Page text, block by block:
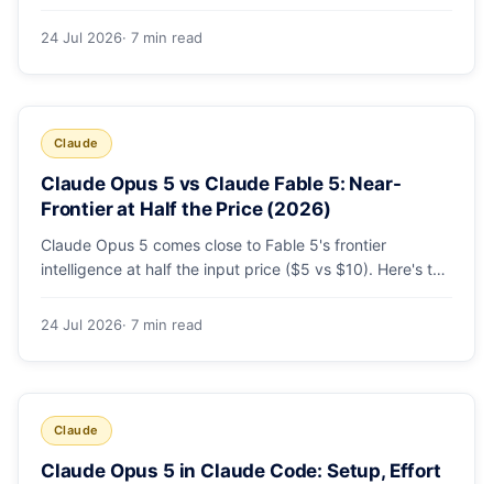
with real benchmarks, pricing, and a which-to-pick
24 Jul 2026· 7 min read
Claude
Claude Opus 5 vs Claude Fable 5: Near-
Frontier at Half the Price (2026)
Claude Opus 5 comes close to Fable 5's frontier
intelligence at half the input price ($5 vs $10). Here's the
exactly when Fable 5 is still the right call for long-horizon
24 Jul 2026· 7 min read
Claude
Claude Opus 5 in Claude Code: Setup, Effort